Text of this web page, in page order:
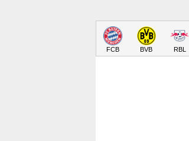
FCB BVB RBL